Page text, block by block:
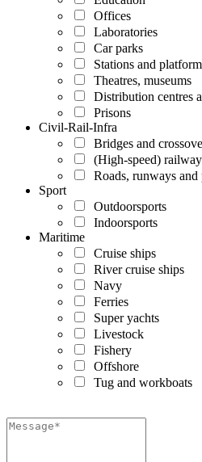
Offices
Laboratories
Car parks
Stations and
Theatres, museums
Distribution centres
Prisons
Civil-Rail-Infra
Bridges and
(High-speed)
Roads, runways and
Sport
Outdoorsports
Indoorsports
Maritime
Cruise ships
River cruise ships
Navy
Ferries
Super yachts
Livestock
Fishery
Offshore
Tug and workboats